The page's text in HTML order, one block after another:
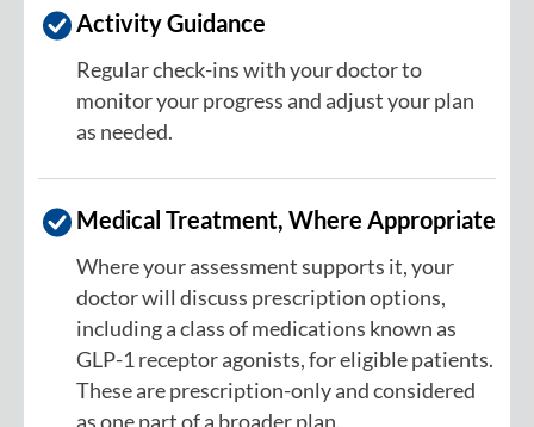
Activity Guidance
Regular check-ins with your doctor to
monitor your progress and adjust your plan
as needed.
Medical Treatment, Where Appropriate
Where your assessment supports it, your
doctor will discuss prescription options,
including a class of medications known as
GLP-1 receptor agonists, for eligible patients.
These are prescription-only and considered
as one part of a broader plan.